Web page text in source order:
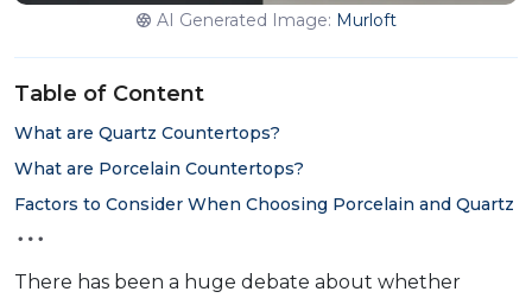
AI Generated Image: Murloft
Table of Content
What are Quartz Countertops?
What are Porcelain Countertops?
Factors to Consider When Choosing Porcelain and Quartz
There has been a huge debate about whether